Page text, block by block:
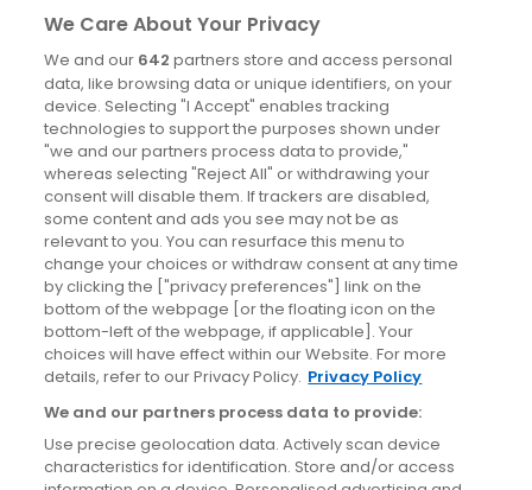
Derry
Dublin
News
Blog
News
Site information
Accessibility
Cookies policy
Privacy policy
Terms & conditions
We Care About Your Privacy
We and our 642 partners store and access personal
data, like browsing data or unique identifiers, on your
device. Selecting "I Accept" enables tracking
technologies to support the purposes shown under
"we and our partners process data to provide,"
whereas selecting "Reject All" or withdrawing your
consent will disable them. If trackers are disabled,
some content and ads you see may not be as
relevant to you. You can resurface this menu to
change your choices or withdraw consent at any time
by clicking the ["privacy preferences"] link on the
bottom of the webpage [or the floating icon on the
bottom-left of the webpage, if applicable]. Your
choices will have effect within our Website. For more
details, refer to our Privacy Policy. Privacy Policy
We and our partners process data to provide:
Use precise geolocation data. Actively scan device
characteristics for identification. Store and/or access